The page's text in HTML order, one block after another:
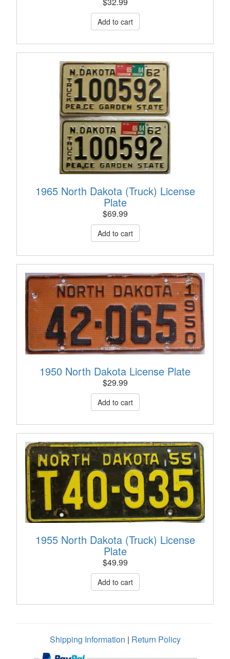
1965 North Dakota (Truck) License
Plate
$69.99
1950 North Dakota License Plate
$29.99
1955 North Dakota (Truck) License
Plate
$49.99
Shipping Information | Return Policy